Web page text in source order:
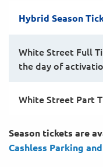
Hybrid Season
White Street Full
the day of
White Street Part
Season tickets are
Cashless Parking